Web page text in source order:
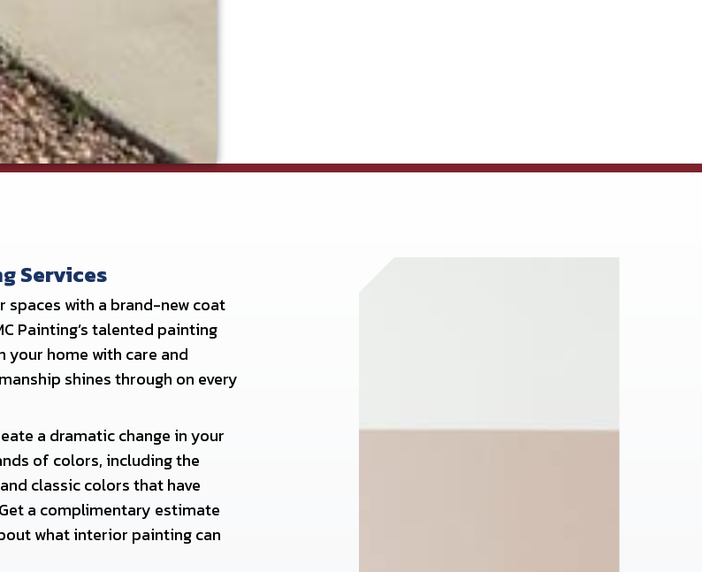
Services
with a brand-new coat
Painting’s talented painting
your home with care and
shines through on every
a dramatic change in your
of colors, including the
classic colors that have
a complimentary estimate
what interior painting can